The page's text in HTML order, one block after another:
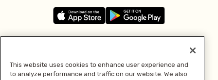
This website uses cookies to enhance user experience and
to analyze performance and traffic on our website. We also